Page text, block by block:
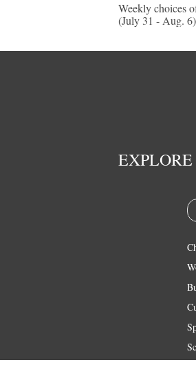
Weekly choices
(July 31 - Aug. 6)